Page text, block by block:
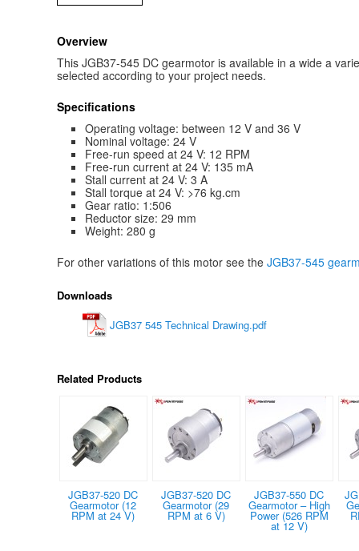
Overview
This JGB37-545 DC gearmotor is available in a wide a
selected according to your project needs.
Specifications
Operating voltage: between 12 V and 36 V
Nominal voltage: 24 V
Free-run speed at 24 V: 12 RPM
Free-run current at 24 V: 135 mA
Stall current at 24 V: 3 A
Stall torque at 24 V: >76 kg.cm
Gear ratio: 1:506
Reductor size: 29 mm
Weight: 280 g
For other variations of this motor see the JGB37-545
Downloads
JGB37 545 Technical Drawing.pdf
Related Products
JGB37-520 DC
Gearmotor (12
RPM at 24 V)
JGB37-520 DC
Gearmotor (29
RPM at 6 V)
JGB37-550 DC
Gearmotor – High
Power (526 RPM
at 12 V)